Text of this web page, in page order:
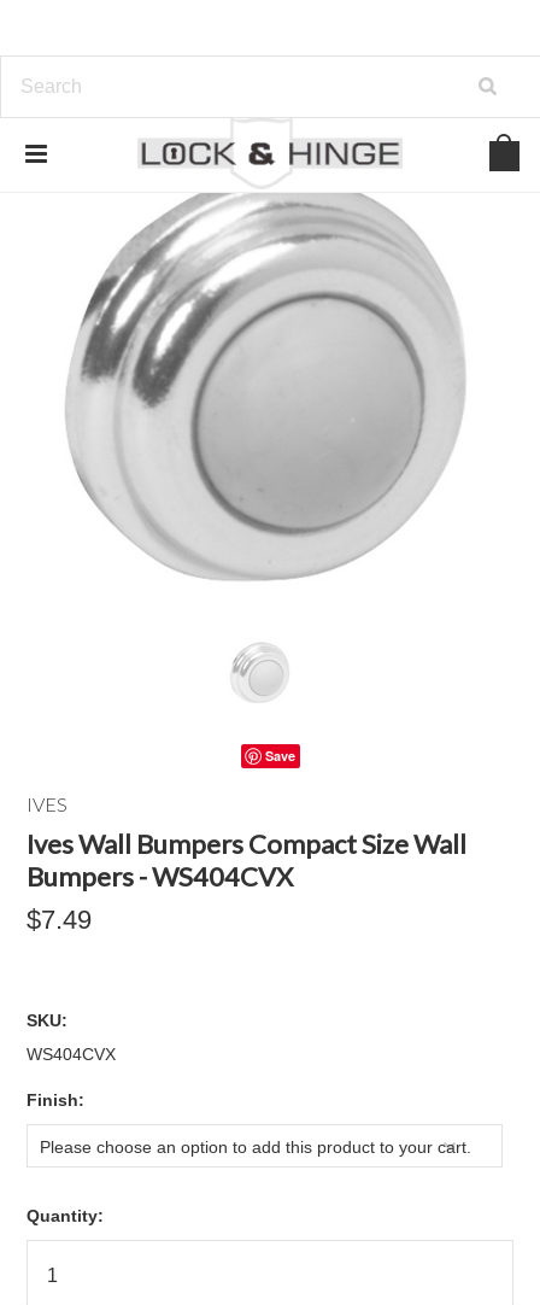
Save
IVES
Ives Wall Bumpers Compact Size Wall
Bumpers - WS404CVX
$7.49
SKU:
WS404CVX
Finish:
Please choose an option to add this product to your cart.
Quantity: